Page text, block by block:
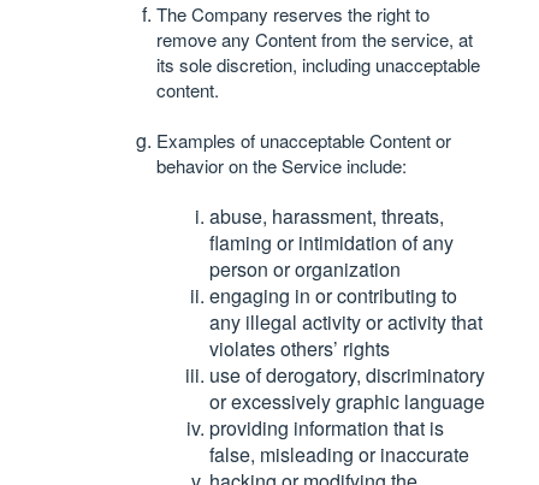
The Company reserves the right to
remove any Content from the service, at
its sole discretion, including unacceptable
content.
Examples of unacceptable Content or
behavior on the Service include:
abuse, harassment, threats,
flaming or intimidation of any
person or organization
engaging in or contributing to
any illegal activity or activity that
violates others’ rights
use of derogatory, discriminatory
or excessively graphic language
providing information that is
false, misleading or inaccurate